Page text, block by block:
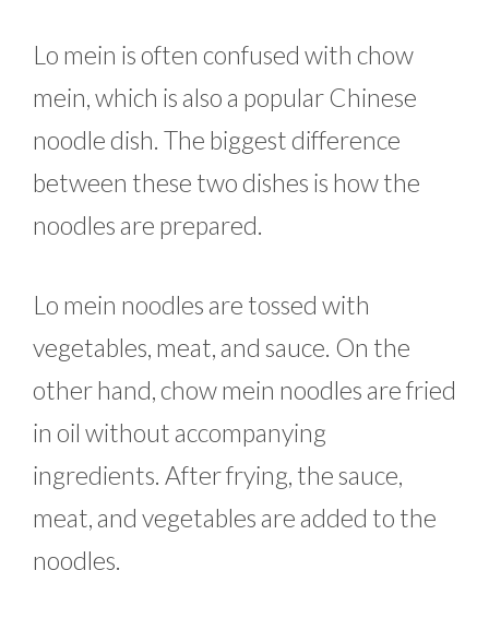
Lo mein is often confused with chow
mein, which is also a popular Chinese
noodle dish. The biggest difference
between these two dishes is how the
noodles are prepared.
Lo mein noodles are tossed with
vegetables, meat, and sauce. On the
other hand, chow mein noodles are fried
in oil without accompanying
ingredients. After frying, the sauce,
meat, and vegetables are added to the
noodles.